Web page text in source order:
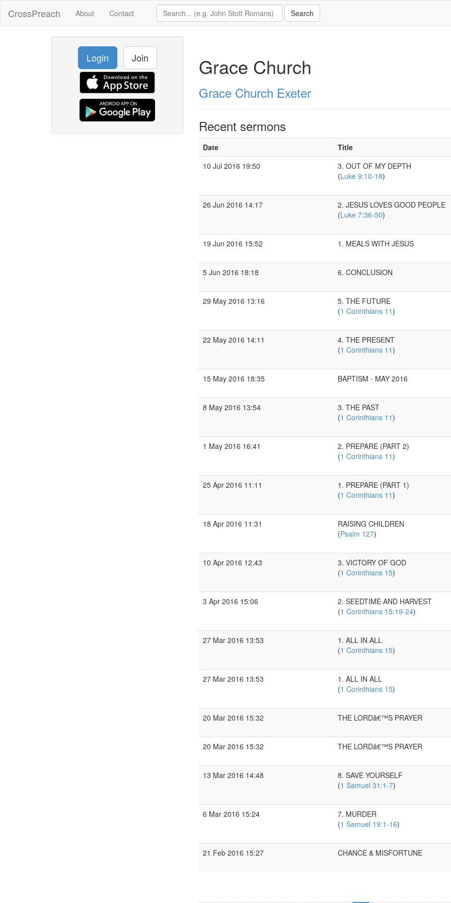
CrossPreach About Contact
Login Join Grace Church
Grace Church Exeter
Recent sermons
Date Title
10 Jul 2016 19:50
3. OUT OF MY DEPTH
(Luke 9:10-18)
26 Jun 2016 14:17
2. JESUS LOVES GOOD PEOPLE
(Luke 7:36-50)
19 Jun 2016 15:52 1. MEALS WITH JESUS
5 Jun 2016 18:18 6. CONCLUSION
29 May 2016 13:16
5. THE FUTURE
(1 Corinthians 11)
22 May 2016 14:11
4. THE PRESENT
(1 Corinthians 11)
15 May 2016 18:35 BAPTISM - MAY 2016
8 May 2016 13:54
3. THE PAST
(1 Corinthians 11)
1 May 2016 16:41
2. PREPARE (PART 2)
(1 Corinthians 11)
25 Apr 2016 11:11
1. PREPARE (PART 1)
(1 Corinthians 11)
18 Apr 2016 11:31
RAISING CHILDREN
(Psalm 127)
10 Apr 2016 12:43
3. VICTORY OF GOD
(1 Corinthians 15)
3 Apr 2016 15:06
2. SEEDTIME AND HARVEST
(1 Corinthians 15:19-24)
27 Mar 2016 13:53
1. ALL IN ALL
(1 Corinthians 15)
27 Mar 2016 13:53
1. ALL IN ALL
(1 Corinthians 15)
20 Mar 2016 15:32 THE LORDâ€™S PRAYER
20 Mar 2016 15:32 THE LORDâ€™S PRAYER
13 Mar 2016 14:48
8. SAVE YOURSELF
(1 Samuel 31:1-7)
6 Mar 2016 15:24
7. MURDER
(1 Samuel 19:1-16)
21 Feb 2016 15:27 CHANCE & MISFORTUNE